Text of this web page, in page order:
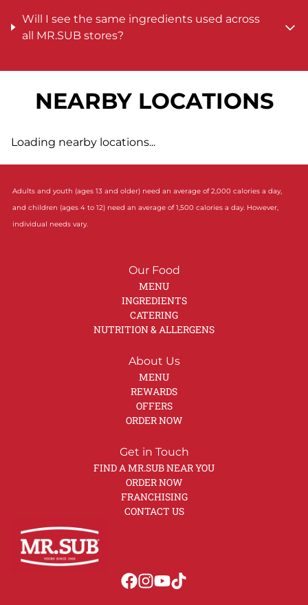
Will I see the same ingredients used across
all MR.SUB stores?
NEARBY LOCATIONS
Loading nearby locations...
Adults and youth (ages 13 and older) need an average of 2,000 calories a day,
and children (ages 4 to 12) need an average of 1,500 calories a day. However,
individual needs vary.
Our Food
MENU
INGREDIENTS
CATERING
NUTRITION & ALLERGENS
About Us
MENU
REWARDS
OFFERS
ORDER NOW
Get in Touch
FIND A MR.SUB NEAR YOU
ORDER NOW
FRANCHISING
CONTACT US